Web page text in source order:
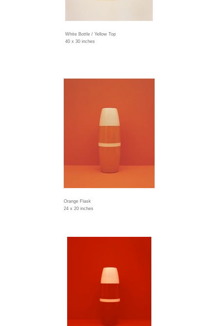
White Bottle / Yellow Top
40 x 30 inches
Orange Flask
24 x 20 inches